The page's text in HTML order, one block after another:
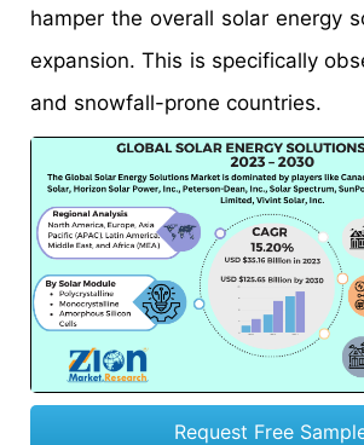
hamper the overall solar energy
expansion. This is specifically
and snowfall-prone countries.
Request Free